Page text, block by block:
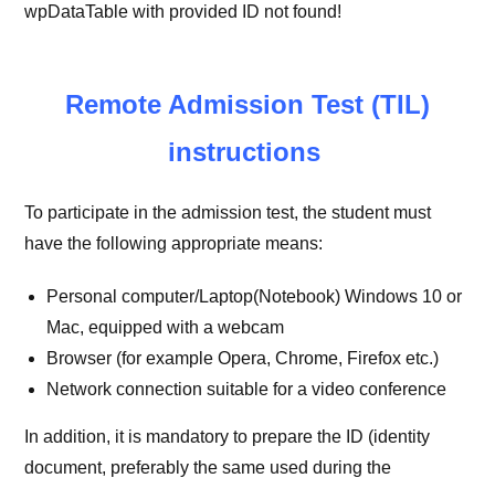
wpDataTable with provided ID not found!
Remote Admission Test (TIL)
instructions
To participate in the admission test, the student must
have the following appropriate means:
Personal computer/Laptop(Notebook) Windows 10 or
Mac, equipped with a webcam
Browser (for example Opera, Chrome, Firefox etc.)
Network connection suitable for a video conference
In addition, it is mandatory to prepare the ID (identity
document, preferably the same used during the